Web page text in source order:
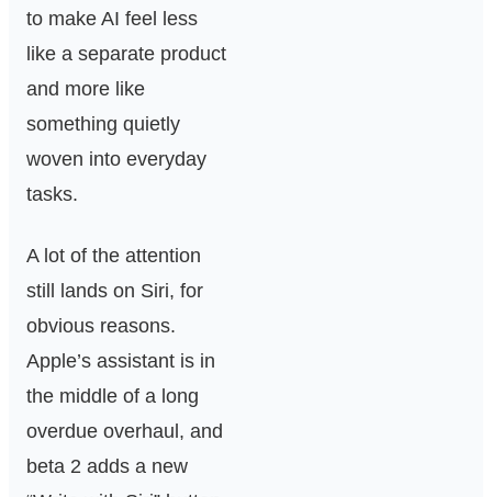
to make AI feel less
like a separate product
and more like
something quietly
woven into everyday
tasks.
A lot of the attention
still lands on Siri, for
obvious reasons.
Apple’s assistant is in
the middle of a long
overdue overhaul, and
beta 2 adds a new